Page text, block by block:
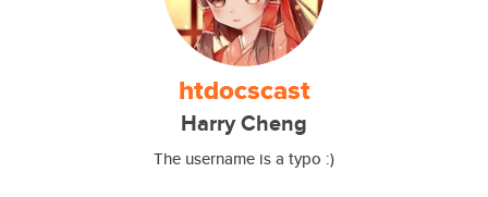
htdocscast
Harry Cheng
The username is a typo :)